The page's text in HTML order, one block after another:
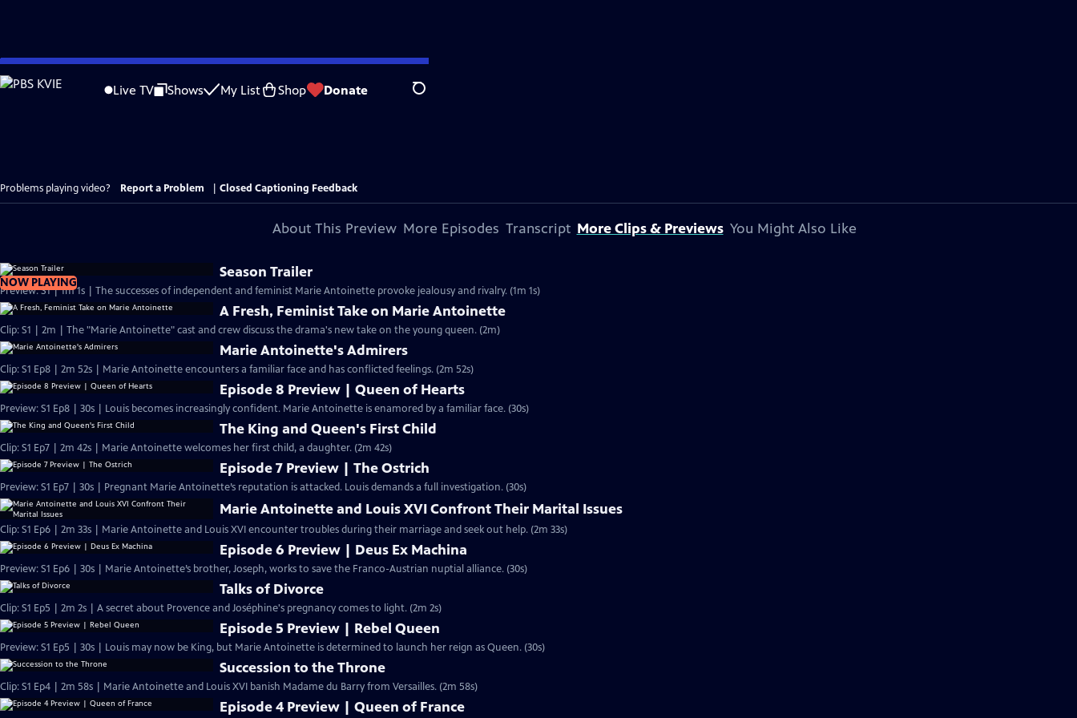
Skip
to
Live TV Shows My List Shop Donate Search
Problems playing video? Report a Problem Closed Captioning Feedback
About This Preview More Episodes Transcript More Clips & Previews You Might Also Like
NOW PLAYING
Season Trailer
Preview: S1 | 1m 1s | The successes of independent and feminist Marie Antoinette provoke jealousy and rivalry. (1m 1s)
A Fresh, Feminist Take on Marie Antoinette
Clip: S1 | 2m | The "Marie Antoinette" cast and crew discuss the drama's new take on the young queen. (2m)
Marie Antoinette's Admirers
Clip: S1 Ep8 | 2m 52s | Marie Antoinette encounters a familiar face and has conflicted feelings. (2m 52s)
Episode 8 Preview | Queen of Hearts
Preview: S1 Ep8 | 30s | Louis becomes increasingly confident. Marie Antoinette is enamored by a familiar face. (30s)
The King and Queen's First Child
Clip: S1 Ep7 | 2m 42s | Marie Antoinette welcomes her first child, a daughter. (2m 42s)
Episode 7 Preview | The Ostrich
Preview: S1 Ep7 | 30s | Pregnant Marie Antoinette’s reputation is attacked. Louis demands a full investigation. (30s)
Marie Antoinette and Louis XVI Confront Their Marital Issues
Clip: S1 Ep6 | 2m 33s | Marie Antoinette and Louis XVI encounter troubles during their marriage and seek out help. (2m 33s)
Episode 6 Preview | Deus Ex Machina
Preview: S1 Ep6 | 30s | Marie Antoinette’s brother, Joseph, works to save the Franco-Austrian nuptial alliance. (30s)
Talks of Divorce
Clip: S1 Ep5 | 2m 2s | A secret about Provence and Joséphine's pregnancy comes to light. (2m 2s)
Episode 5 Preview | Rebel Queen
Preview: S1 Ep5 | 30s | Louis may now be King, but Marie Antoinette is determined to launch her reign as Queen. (30s)
Succession to the Throne
Clip: S1 Ep4 | 2m 58s | Marie Antoinette and Louis XVI banish Madame du Barry from Versailles. (2m 58s)
Episode 4 Preview | Queen of France